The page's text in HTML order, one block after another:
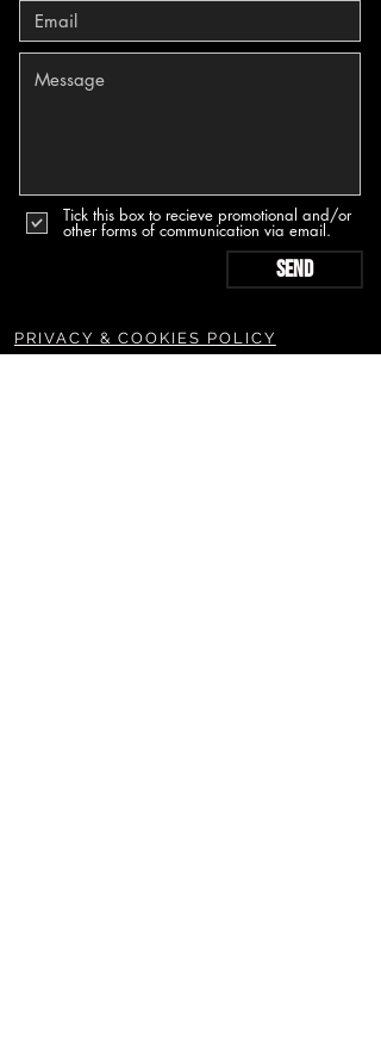
Tick this box to recieve promotional and/or
other forms of communication via email.
Send
PRIVACY & COOKIES POLICY